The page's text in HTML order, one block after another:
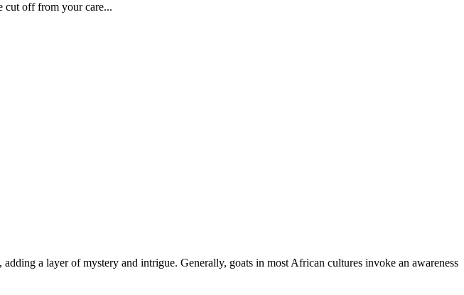
cut off from your care...
a layer of mystery and intrigue. Generally, goats in most African cultures invoke an awareness